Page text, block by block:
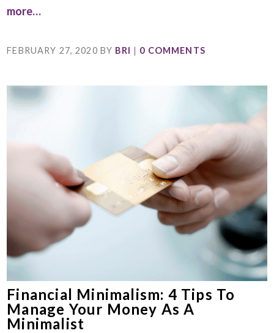
more…
FEBRUARY 27, 2020 BY BRI 0 COMMENTS
Financial Minimalism: 4 Tips To
Manage Your Money As A
Minimalist